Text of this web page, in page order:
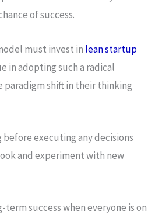
of success.
must invest in lean startup
in adopting such a radical
paradigm shift in their thinking
executing any decisions
and experiment with new
term success when everyone is on